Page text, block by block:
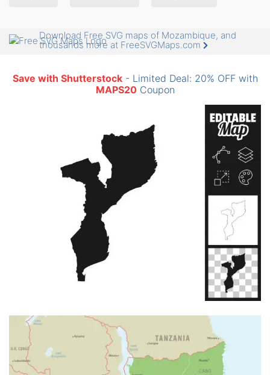
Download Free SVG maps of Mozambique, and
thousands more at FreeSVGMaps.com
Save with Shutterstock- Limited Deal: 20% OFF with
MAPS20Coupon